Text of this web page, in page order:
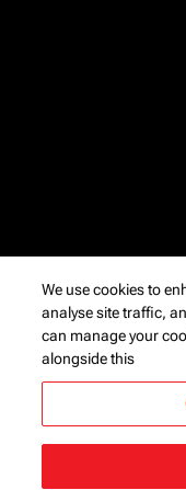
We use cookies to
analyse site traffic,
can manage your
alongside this